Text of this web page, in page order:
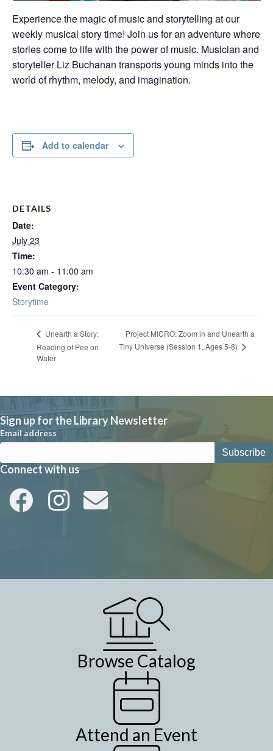
Experience the magic of music and storytelling at our
weekly musical story time! Join us for an adventure where
stories come to life with the power of music. Musician and
storyteller Liz Buchanan transports young minds into the
world of rhythm, melody, and imagination.
Add to calendar
DETAILS
Date:
July 23
Time:
10:30 am - 11:00 am
Event Category:
Storytime
Unearth a Story:
Reading of Pee on
Water
Project MICRO: Zoom in and Unearth a
Tiny Universe (Session 1, Ages 5-8)
Sign up for the Library Newsletter
Email address
Connect with us
Browse Catalog
Attend an Event